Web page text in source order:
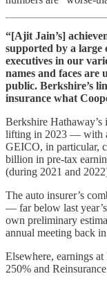
“[Ajit Jain’s]
supported by a large
executives in our
names and faces are
public. Berkshire’s
insurance what
Berkshire
lifting in 2023 — with
GEICO, in particular,
billion in pre-tax
(during 2021 and
The auto insurer’s
— far below last
own preliminary
annual meeting back
Elsewhere, earnings
250% and